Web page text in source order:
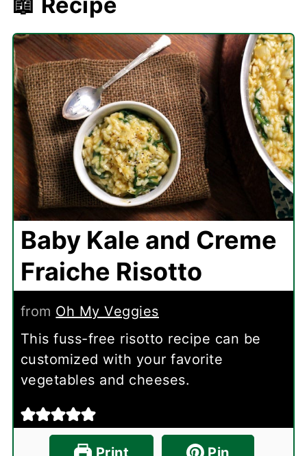
Baby Kale and Creme
Fraiche Risotto
from Oh My Veggies
This fuss-free risotto recipe can be
customized with your favorite
vegetables and cheeses.
Print Pin